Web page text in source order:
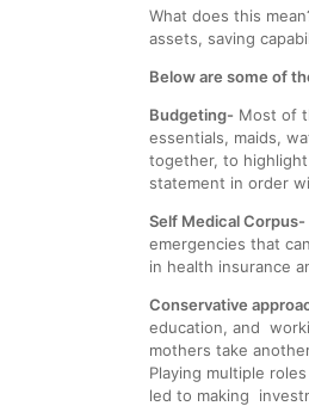
What does this
assets, saving
Below are some of
Budgeting- Most of
essentials, maids,
together, to
statement in order
Self Medical Corpus-
emergencies that
in health insurance
Conservative
education, and
mothers take
Playing multiple
led to making